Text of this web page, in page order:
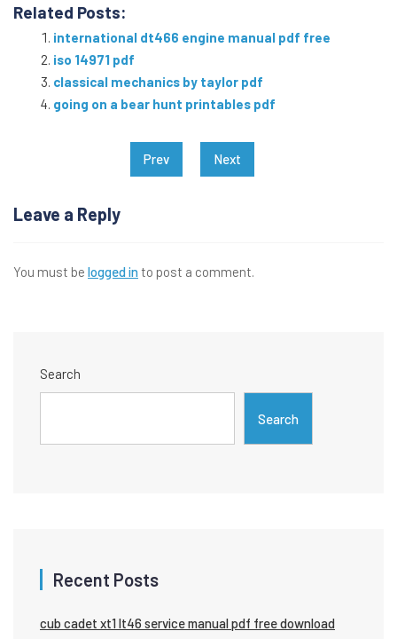
Related Posts:
international dt466 engine manual pdf free
iso 14971 pdf
classical mechanics by taylor pdf
going on a bear hunt printables pdf
Prev Next
Leave a Reply
You must be logged into post a comment.
Search
Search
Recent Posts
cub cadet xt1 lt46 service manual pdf free download